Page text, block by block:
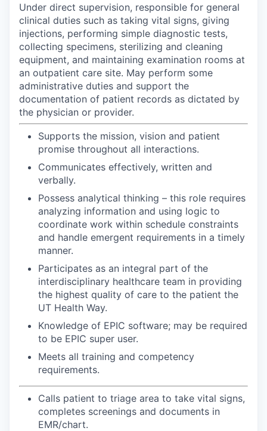
Under direct supervision, responsible for general
clinical duties such as taking vital signs, giving
injections, performing simple diagnostic tests,
collecting specimens, sterilizing and cleaning
equipment, and maintaining examination rooms at
an outpatient care site. May perform some
administrative duties and support the
documentation of patient records as dictated by
the physician or provider.
Supports the mission, vision and patient
promise throughout all interactions.
Communicates effectively, written and
verbally.
Possess analytical thinking – this role requires
analyzing information and using logic to
coordinate work within schedule constraints
and handle emergent requirements in a timely
manner.
Participates as an integral part of the
interdisciplinary healthcare team in providing
the highest quality of care to the patient the
UT Health Way.
Knowledge of EPIC software; may be required
to be EPIC super user.
Meets all training and competency
requirements.
Calls patient to triage area to take vital signs,
completes screenings and documents in
EMR/chart.